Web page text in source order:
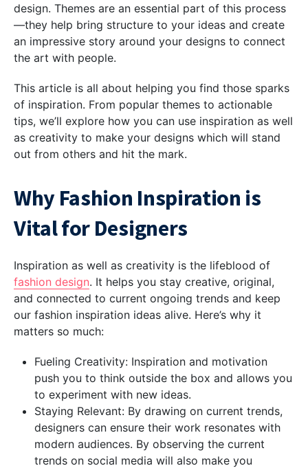
design. Themes are an essential part of this process
—they help bring structure to your ideas and create
an impressive story around your designs to connect
the art with people.
This article is all about helping you find those sparks
of inspiration. From popular themes to actionable
tips, we’ll explore how you can use inspiration as well
as creativity to make your designs which will stand
out from others and hit the mark.
Why Fashion Inspiration is
Vital for Designers
Inspiration as well as creativity is the lifeblood of
fashion design. It helps you stay creative, original,
and connected to current ongoing trends and keep
our fashion inspiration ideas alive. Here’s why it
matters so much:
Fueling Creativity: Inspiration and motivation
push you to think outside the box and allows you
to experiment with new ideas.
Staying Relevant: By drawing on current trends,
designers can ensure their work resonates with
modern audiences. By observing the current
trends on social media will also make you